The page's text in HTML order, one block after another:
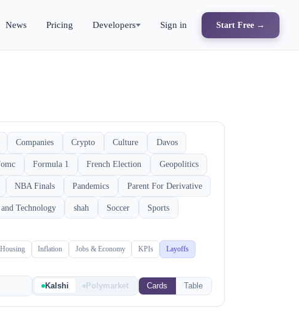
News Pricing Developers Sign in Start Free →
Companies Crypto Culture Davos
Formula 1 French Election Geopolitics
NBA Finals Pandemics Parent For Derivative
and Technology shah Soccer Sports
Housing Inflation Jobs & Economy KPIs Layoffs
Kalshi Polymarket Cards Table